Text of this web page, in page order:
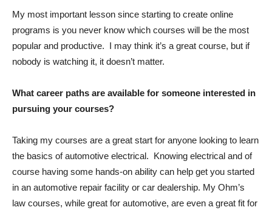
My most important lesson since starting to create online
programs is you never know which courses will be the most
popular and productive. I may think it’s a great course, but if
nobody is watching it, it doesn’t matter.
What career paths are available for someone interested in
pursuing your courses?
Taking my courses are a great start for anyone looking to learn
the basics of automotive electrical. Knowing electrical and of
course having some hands-on ability can help get you started
in an automotive repair facility or car dealership. My Ohm’s
law courses, while great for automotive, are even a great fit for